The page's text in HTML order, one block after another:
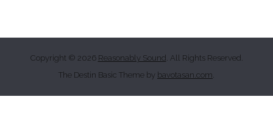
Copyright © 2026 Reasonably Sound . All Rights Reserved.
The Destin Basic Theme by bavotasan.com